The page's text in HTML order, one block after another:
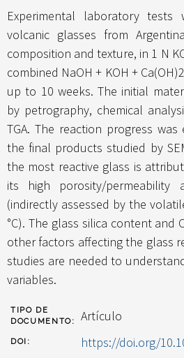
Experimental laboratory tests
volcanic glasses from
composition and texture, in 1 N
combined NaOH + KOH +
up to 10 weeks. The initial
by petrography, chemical
TGA. The reaction progress was
the final products studied by
the most reactive glass is
its high porosity/permeability
(indirectly assessed by the
°C). The glass silica content and
other factors affecting the glass
studies are needed to
variables.
TIPO DE
DOCUMENTO:
Artículo
DOI: https://doi.org/